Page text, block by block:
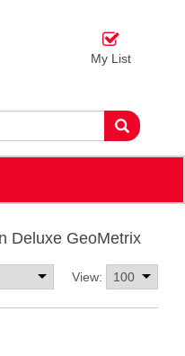
My List
Deluxe GeoMetrix
View: